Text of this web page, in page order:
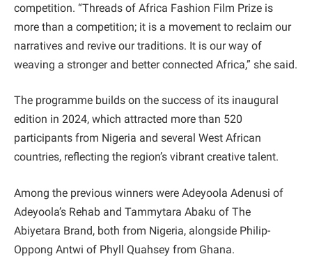
competition. “Threads of Africa Fashion Film Prize is
more than a competition; it is a movement to reclaim our
narratives and revive our traditions. It is our way of
weaving a stronger and better connected Africa,” she said.
The programme builds on the success of its inaugural
edition in 2024, which attracted more than 520
participants from Nigeria and several West African
countries, reflecting the region’s vibrant creative talent.
Among the previous winners were Adeyoola Adenusi of
Adeyoola’s Rehab and Tammytara Abaku of The
Abiyetara Brand, both from Nigeria, alongside Philip-
Oppong Antwi of Phyll Quahsey from Ghana.